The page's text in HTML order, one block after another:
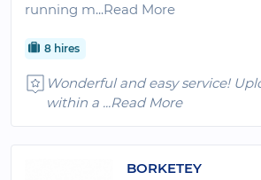
running m...Read More
8 hires
Wonderful and easy service!
within a ...Read More
BORKETEY